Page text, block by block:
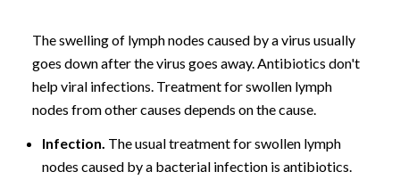
The swelling of lymph nodes caused by a virus usually
goes down after the virus goes away. Antibiotics don't
help viral infections. Treatment for swollen lymph
nodes from other causes depends on the cause.
Infection. The usual treatment for swollen lymph
nodes caused by a bacterial infection is antibiotics.